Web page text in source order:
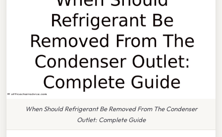
When Should Refrigerant Be Removed From The Condenser
Outlet: Complete Guide